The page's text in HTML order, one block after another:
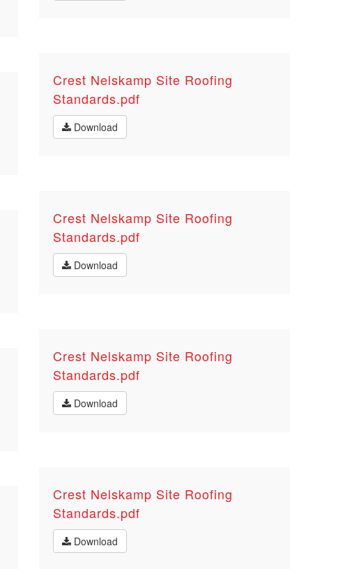
Crest Nelskamp Site Roofing
Standards.pdf
Download
Crest Nelskamp Site Roofing
Standards.pdf
Download
Crest Nelskamp Site Roofing
Standards.pdf
Download
Crest Nelskamp Site Roofing
Standards.pdf
Download